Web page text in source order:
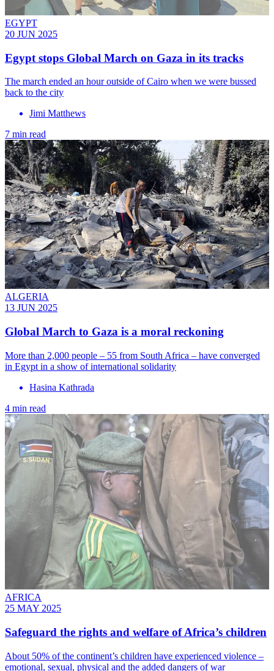
EGYPT
20 JUN 2025
Egypt stops Global March on Gaza in its tracks
The march ended an hour outside of Cairo when we were bussed
back to the city
Jimi Matthews
7 min read
ALGERIA
13 JUN 2025
Global March to Gaza is a moral reckoning
More than 2,000 people – 55 from South Africa – have converged
in Egypt in a show of international solidarity
Hasina Kathrada
4 min read
AFRICA
25 MAY 2025
Safeguard the rights and welfare of Africa’s children
About 50% of the continent’s children have experienced violence –
emotional, sexual, physical and the added dangers of war